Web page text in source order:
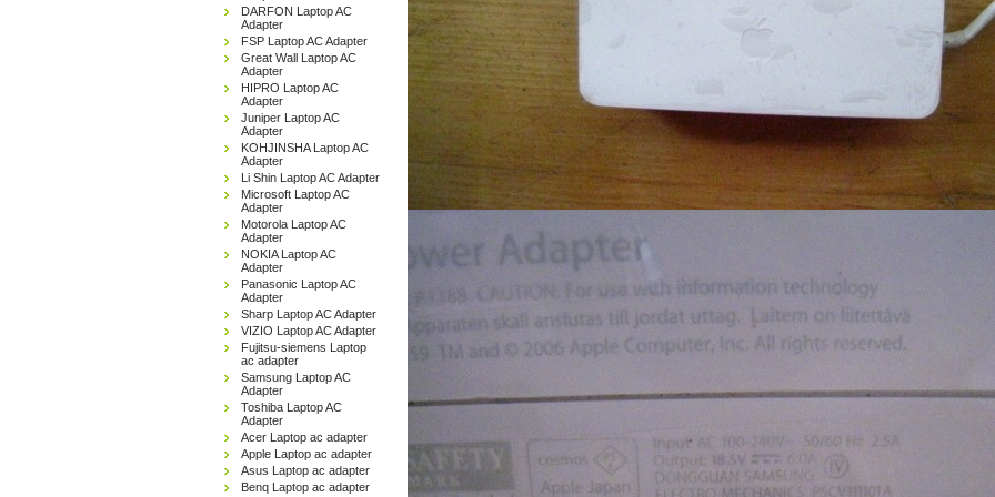
DARFON Laptop AC
Adapter
FSP Laptop AC Adapter
Great Wall Laptop AC
Adapter
HIPRO Laptop AC
Adapter
Juniper Laptop AC
Adapter
KOHJINSHA Laptop AC
Adapter
Li Shin Laptop AC Adapter
Microsoft Laptop AC
Adapter
Motorola Laptop AC
Adapter
NOKIA Laptop AC
Adapter
Panasonic Laptop AC
Adapter
Sharp Laptop AC Adapter
VIZIO Laptop AC Adapter
Fujitsu-siemens Laptop
ac adapter
Samsung Laptop AC
Adapter
Toshiba Laptop AC
Adapter
Acer Laptop ac adapter
Apple Laptop ac adapter
Asus Laptop ac adapter
Benq Laptop ac adapter